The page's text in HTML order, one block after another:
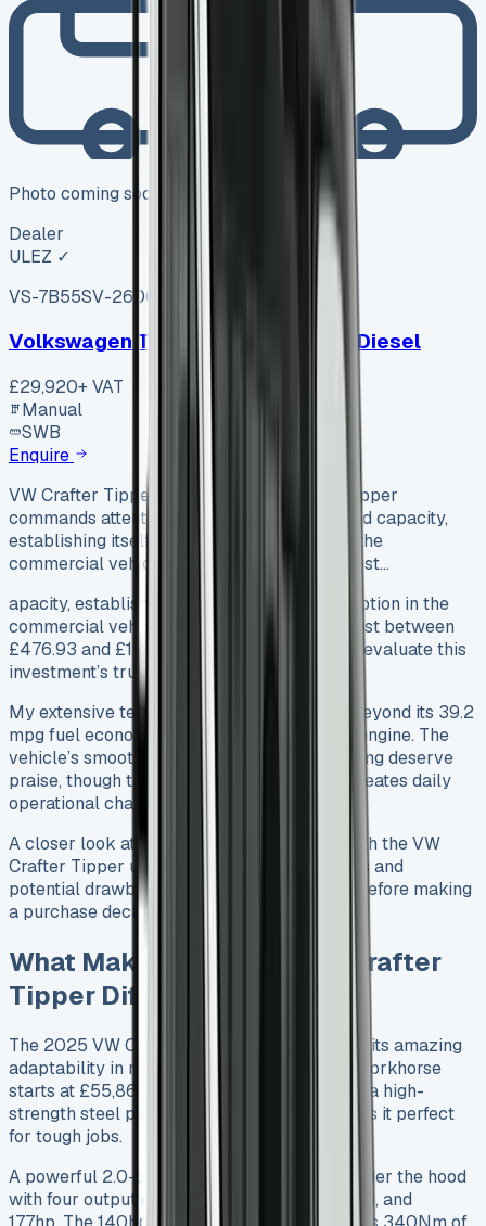
Photo coming soon
Dealer
ULEZ ✓
VS-7B55SV-2606-1105 UK
Volkswagen Transporter T30 Swb Diesel
£29,920+ VAT
Manual
SWB
Enquire
VW Crafter Tipper (2025 The VW Crafter Tipper
commands attention with its 1,065 kg payload capacity,
establishing itself as a formidable option in the
commercial vehicle market. Used models cost…
apacity, establishing itself as a formidable option in the
commercial vehicle market. Used models cost between
£476.93 and £17,905.69, yet buyers need to evaluate this
investment’s true worth.
My extensive testing revealed capabilities beyond its 39.2
mpg fuel economy and 140 hp 2.0-litre TDI engine. The
vehicle’s smooth handling and precise steering deserve
praise, though the lack of reverse sensors creates daily
operational challenges.
A closer look at my six-month experience with the VW
Crafter Tipper uncovers its standout features and
potential drawbacks that deserve attention before making
a purchase decision.
What Makes the 2025 VW Crafter
Tipper Different?
The 2025 VW Crafter Tipper stands out with its amazing
adaptability in multiple configurations. This workhorse
starts at £55,860 including VAT and features a high-
strength steel platform by Ingimex that makes it perfect
for tough jobs.
A powerful 2.0-litre TDI diesel engine sits under the hood
with four output options: 102hp, 122hp, 140hp, and